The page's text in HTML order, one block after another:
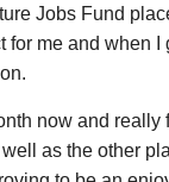
post
Jobs Fund
me and when
now and really
as the other